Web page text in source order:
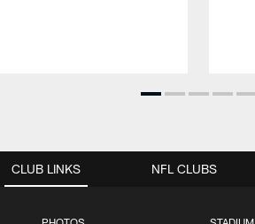
CLUB LINKS NFL CLUBS